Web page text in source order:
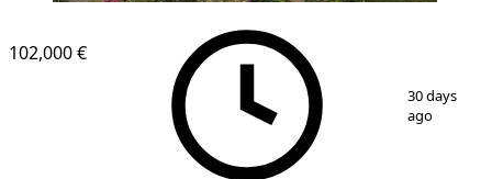
12
102,000 €
30 days
ago